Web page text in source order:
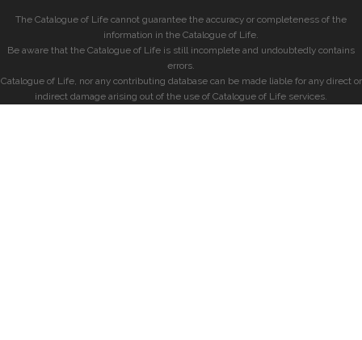
The Catalogue of Life cannot guarantee the accuracy or completeness of the
information in the Catalogue of Life.
Be aware that the Catalogue of Life is still incomplete and undoubtedly contains
errors.
Catalogue of Life, nor any contributing database can be made liable for any direct or
indirect damage arising out of the use of Catalogue of Life services.